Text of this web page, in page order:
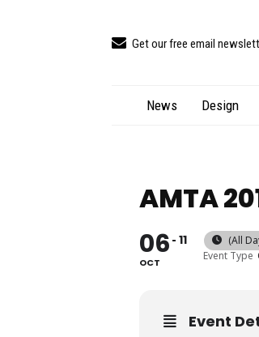
Get our free email
News Design
AMTA
06
OCT
11 (All
Event Type
Event